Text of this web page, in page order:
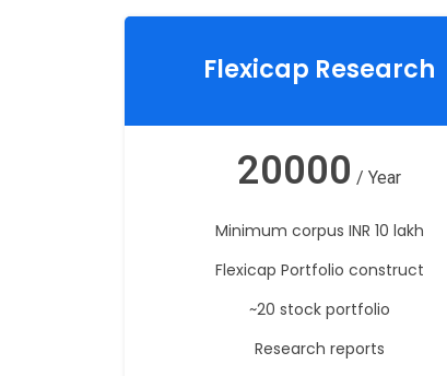
Flexicap Research
20000 / Year
Minimum corpus INR 10 lakh
Flexicap Portfolio construct
~20 stock portfolio
Research reports